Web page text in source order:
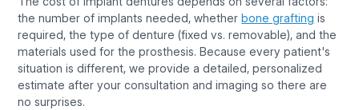
the number of implants needed, whetherbone grafting is
required, the type of denture (fixed vs. removable), and the
materials used for the prosthesis. Because every patient's
situation is different, we provide a detailed, personalized
estimate after your consultation and imaging so there are
no surprises.